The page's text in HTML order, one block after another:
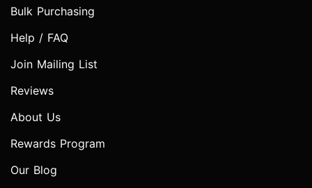
Bulk Purchasing
Help / FAQ
Join Mailing List
Reviews
About Us
Rewards Program
Our Blog